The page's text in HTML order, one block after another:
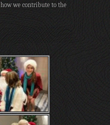
we contribute to the